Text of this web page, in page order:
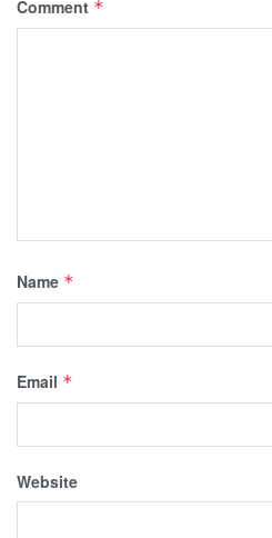
Comment *
Name *
Email *
Website